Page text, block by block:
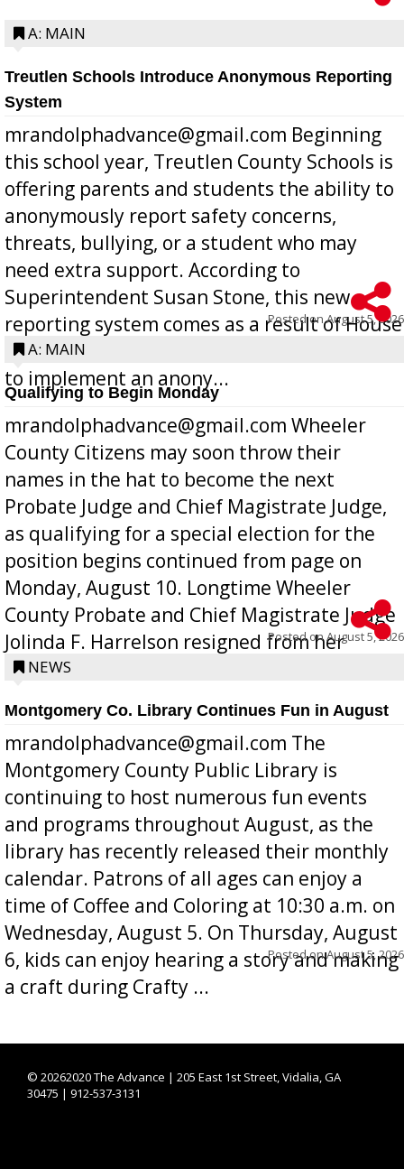
A: MAIN
Treutlen Schools Introduce Anonymous Reporting
System
mrandolphadvance@gmail.com Beginning
this school year, Treutlen County Schools is
offering parents and students the ability to
anonymously report safety concerns,
threats, bullying, or a student who may
need extra support. According to
Superintendent Susan Stone, this new
reporting system comes as a result of House
Bill 268, requires all Georgia public schools
to implement an anony...
Posted onAugust 5, 2026
A: MAIN
Qualifying to Begin Monday
mrandolphadvance@gmail.com Wheeler
County Citizens may soon throw their
names in the hat to become the next
Probate Judge and Chief Magistrate Judge,
as qualifying for a special election for the
position begins continued from page on
Monday, August 10. Longtime Wheeler
County Probate and Chief Magistrate Judge
Jolinda F. Harrelson resigned from her
position a few months ago due to hea...
Posted onAugust 5, 2026
NEWS
Montgomery Co. Library Continues Fun in August
mrandolphadvance@gmail.com The
Montgomery County Public Library is
continuing to host numerous fun events
and programs throughout August, as the
library has recently released their monthly
calendar. Patrons of all ages can enjoy a
time of Coffee and Coloring at 10:30 a.m. on
Wednesday, August 5. On Thursday, August
6, kids can enjoy hearing a story and making
a craft during Crafty ...
Posted onAugust 5, 2026
© 20262020 The Advance | 205 East 1st Street, Vidalia, GA
30475 | 912-537-3131